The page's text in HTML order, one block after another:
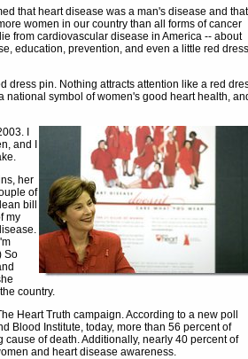
that heart disease was a man's disease and that
women in our country than all forms of cancer
from cardiovascular disease in America -- about
education, prevention, and even a little red dress
dress pin. Nothing attracts attention like a red
national symbol of women's good heart health,
I
and I
her
of
bill
my
So
country.
Heart Truth campaign. According to a new poll
Blood Institute, today, more than 56 percent of
of death. Additionally, nearly 40 percent of
and heart disease awareness.